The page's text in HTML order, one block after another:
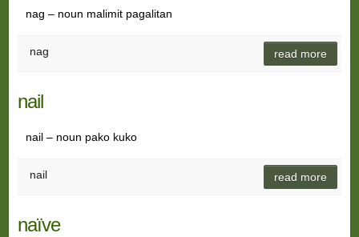
nag – noun malimit pagalitan
nag read more
nail
nail – noun pako kuko
nail read more
naïve